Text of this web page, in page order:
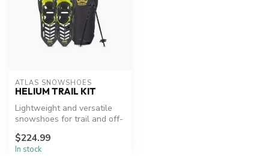
ATLAS SNOWSHOES
HELIUM TRAIL KIT
Lightweight and versatile
snowshoes for trail and off-
$224.99
In stock